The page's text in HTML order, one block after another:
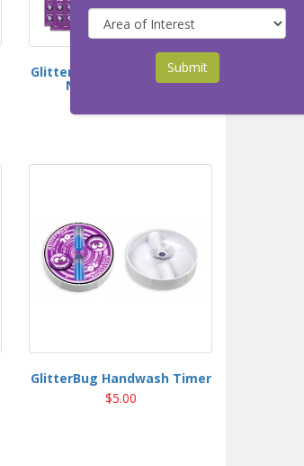
GlitterBug® Deluxe Kit with
NEW GlowBarLED
GlitterBug Handwash Timer
$5.00
Submit